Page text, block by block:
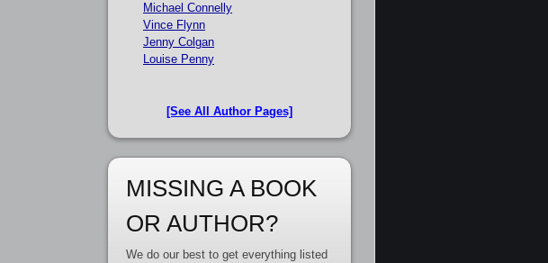
Michael Connelly
Vince Flynn
Jenny Colgan
Louise Penny
[See All Author Pages]
MISSING A BOOK
OR AUTHOR?
We do our best to get everything listed